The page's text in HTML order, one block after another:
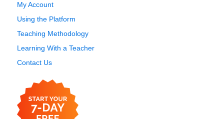
My Account
Using the Platform
Teaching Methodology
Learning With a Teacher
Contact Us